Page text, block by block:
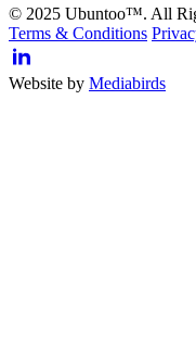
© 2025 Ubuntoo™. All
Terms & Conditions
Website by Mediabirds